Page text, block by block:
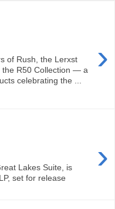
›
of Rush, the Lerxst
the R50 Collection — a
celebrating the ...
›
Lakes Suite, is
set for release